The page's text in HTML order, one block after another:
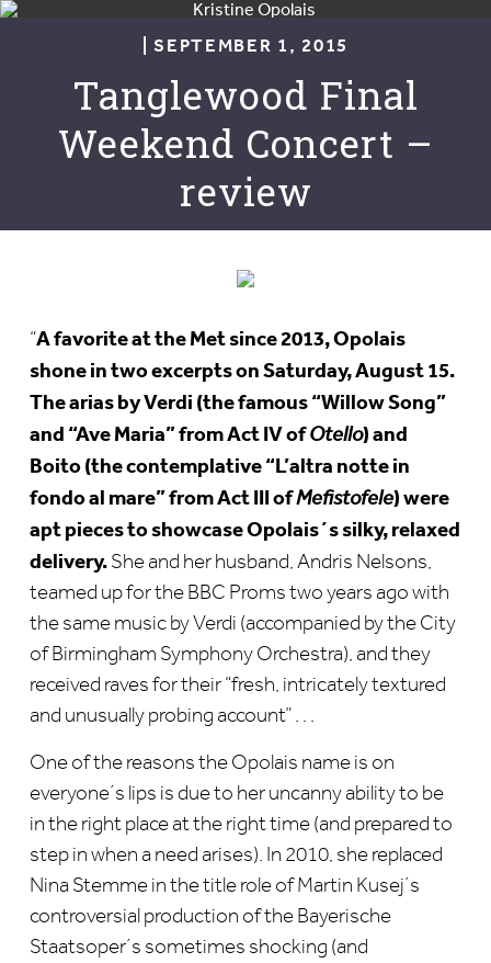
| SEPTEMBER 1, 2015
Tanglewood Final
Weekend Concert –
review
“A favorite at the Met since 2013, Opolais
shone in two excerpts on Saturday, August 15.
The arias by Verdi (the famous “Willow Song”
and “Ave Maria” from Act IV ofOtello) and
Boito (the contemplative “L’altra notte in
fondo al mare” from Act III ofMefistofele) were
apt pieces to showcase Opolais´s silky, relaxed
delivery.She and her husband, Andris Nelsons,
teamed up for the BBC Proms two years ago with
the same music by Verdi (accompanied by the City
of Birmingham Symphony Orchestra), and they
received raves for their “fresh, intricately textured
and unusually probing account” . . .
One of the reasons the Opolais name is on
everyone´s lips is due to her uncanny ability to be
in the right place at the right time (and prepared to
step in when a need arises). In 2010, she replaced
Nina Stemme in the title role of Martin Kusej´s
controversial production of the Bayerische
Staatsoper´s sometimes shocking (and